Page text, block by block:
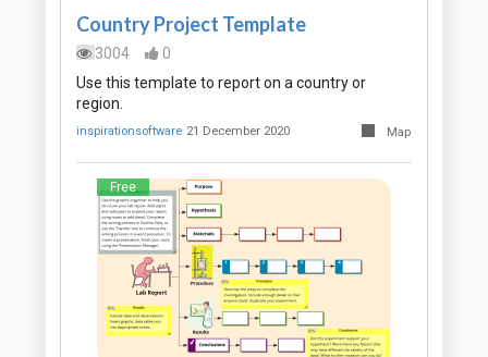
Country Project Template
3004
0
Use this template to report on a country or
region.
inspirationsoftware 21 December 2020 Map
Free